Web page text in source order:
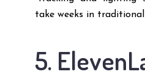
take weeks in
5.